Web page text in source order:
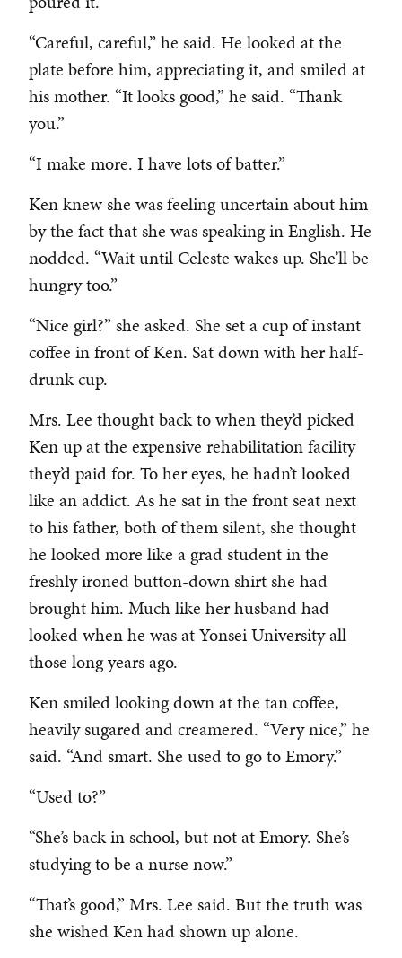
“Careful, careful,” he said. He looked at the
plate before him, appreciating it, and smiled at
his mother. “It looks good,” he said. “Thank
you.”
“I make more. I have lots of batter.”
Ken knew she was feeling uncertain about him
by the fact that she was speaking in English. He
nodded. “Wait until Celeste wakes up. She’ll be
hungry too.”
“Nice girl?” she asked. She set a cup of instant
coffee in front of Ken. Sat down with her half-
drunk cup.
Mrs. Lee thought back to when they’d picked
Ken up at the expensive rehabilitation facility
they’d paid for. To her eyes, he hadn’t looked
like an addict. As he sat in the front seat next
to his father, both of them silent, she thought
he looked more like a grad student in the
freshly ironed button-down shirt she had
brought him. Much like her husband had
looked when he was at Yonsei University all
those long years ago.
Ken smiled looking down at the tan coffee,
heavily sugared and creamered. “Very nice,” he
said. “And smart. She used to go to Emory.”
“Used to?”
“She’s back in school, but not at Emory. She’s
studying to be a nurse now.”
“That’s good,” Mrs. Lee said. But the truth was
she wished Ken had shown up alone.